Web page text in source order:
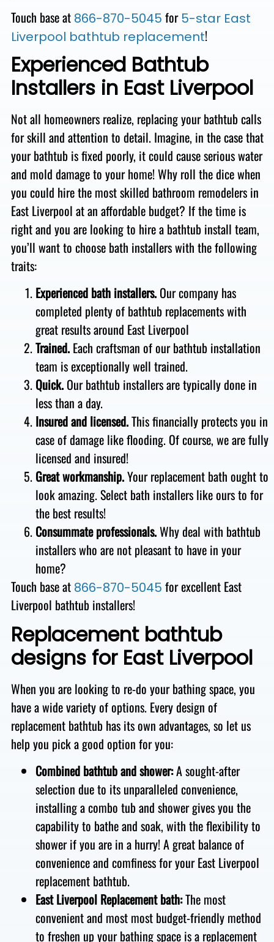
Touch base at 866-870-5045 for5-star East
Liverpool bathtub replacement!
Experienced Bathtub
Installers in East Liverpool
Not all homeowners realize, replacing your bathtub calls
for skill and attention to detail. Imagine, in the case that
your bathtub is fixed poorly, it could cause serious water
and mold damage to your home!Why roll the dice when
you could hire the most skilled bathroom remodelers in
East Liverpool at an affordable budget? If the time is
right and you are looking to hire a bathtub install team,
you’ll want to choose bath installers with the following
traits:
Experienced bath installers.Our company has
completed plenty of bathtub replacements with
great results around East Liverpool
Trained.Each craftsman of our bathtub installation
team is exceptionally well trained.
Quick.Our bathtub installers are typically done in
less than a day.
Insured and licensed.This financially protects you in
case of damage like flooding. Of course, we are fully
licensed and insured!
Great workmanship.Your replacement bath ought to
look amazing. Select bath installers like ours to for
the best results!
Consummate professionals.Why deal with bathtub
installers who are not pleasant to have in your
home?
Touch base at 866-870-5045 for excellent East
Liverpool bathtub installers!
Replacement bathtub
designs for East Liverpool
When you are looking to re-do your bathing space, you
have a wide variety of options. Every design of
replacement bathtub has its own advantages, so let us
help you pick a good option for you:
Combined bathtub and shower:A sought-after
selection due to its unparalleled convenience,
installing a combo tub and shower gives you the
capability to bathe and soak, with the flexibility to
shower if you are in a hurry!A great balance of
convenience and comfiness for your East Liverpool
replacement bathtub.
East Liverpool Replacement bath:The most
convenient and most most budget-friendly method
to freshen up your bathing space is a replacement